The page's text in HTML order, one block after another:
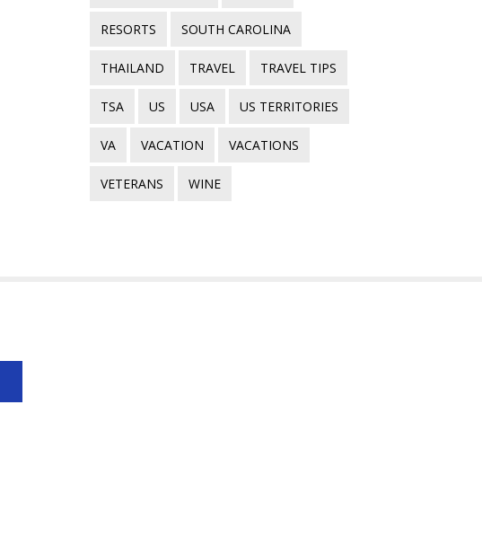
RESORTS SOUTH CAROLINA
THAILAND TRAVEL TRAVEL TIPS
TSA US USA US TERRITORIES
VA VACATION VACATIONS
VETERANS WINE